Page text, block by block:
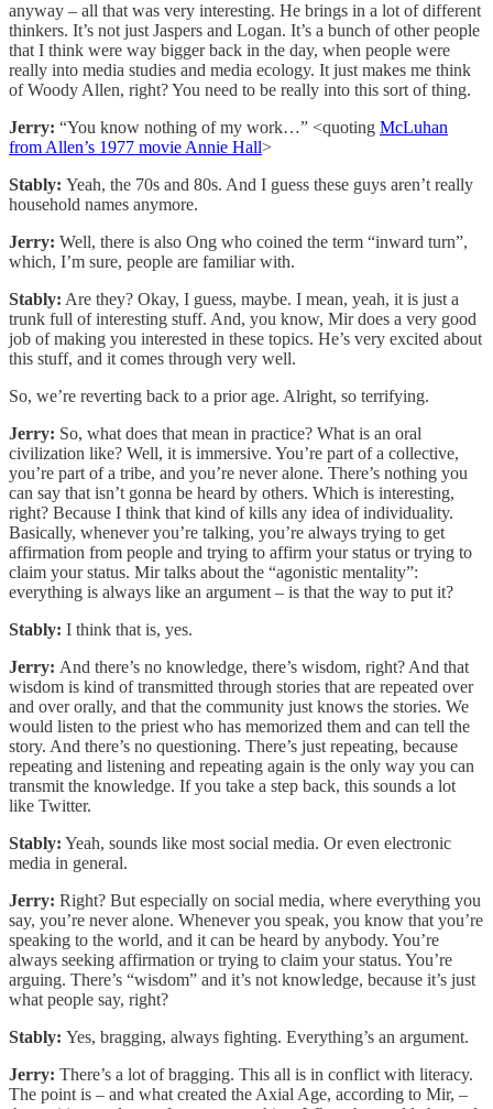
anyway – all that was very interesting. He brings in a lot of different
thinkers. It’s not just Jaspers and Logan. It’s a bunch of other people
that I think were way bigger back in the day, when people were
really into media studies and media ecology. It just makes me think
of Woody Allen, right? You need to be really into this sort of thing.
Jerry: “You know nothing of my work…” <quoting McLuhan
from Allen’s 1977 movie Annie Hall>
Stably: Yeah, the 70s and 80s. And I guess these guys aren’t really
household names anymore.
Jerry: Well, there is also Ong who coined the term “inward turn”,
which, I’m sure, people are familiar with.
Stably: Are they? Okay, I guess, maybe. I mean, yeah, it is just a
trunk full of interesting stuff. And, you know, Mir does a very good
job of making you interested in these topics. He’s very excited about
this stuff, and it comes through very well.
So, we’re reverting back to a prior age. Alright, so terrifying.
Jerry: So, what does that mean in practice? What is an oral
civilization like? Well, it is immersive. You’re part of a collective,
you’re part of a tribe, and you’re never alone. There’s nothing you
can say that isn’t gonna be heard by others. Which is interesting,
right? Because I think that kind of kills any idea of individuality.
Basically, whenever you’re talking, you’re always trying to get
affirmation from people and trying to affirm your status or trying to
claim your status. Mir talks about the “agonistic mentality”:
everything is always like an argument – is that the way to put it?
Stably: I think that is, yes.
Jerry: And there’s no knowledge, there’s wisdom, right? And that
wisdom is kind of transmitted through stories that are repeated over
and over orally, and that the community just knows the stories. We
would listen to the priest who has memorized them and can tell the
story. And there’s no questioning. There’s just repeating, because
repeating and listening and repeating again is the only way you can
transmit the knowledge. If you take a step back, this sounds a lot
like Twitter.
Stably: Yeah, sounds like most social media. Or even electronic
media in general.
Jerry: Right? But especially on social media, where everything you
say, you’re never alone. Whenever you speak, you know that you’re
speaking to the world, and it can be heard by anybody. You’re
always seeking affirmation or trying to claim your status. You’re
arguing. There’s “wisdom” and it’s not knowledge, because it’s just
what people say, right?
Stably: Yes, bragging, always fighting. Everything’s an argument.
Jerry: There’s a lot of bragging. This all is in conflict with literacy.
The point is – and what created the Axial Age, according to Mir, –